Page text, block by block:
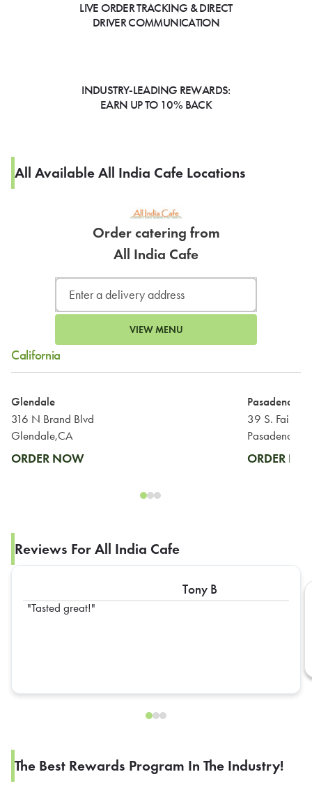
LIVE ORDER TRACKING & DIRECT
DRIVER COMMUNICATION
INDUSTRY-LEADING REWARDS:
EARN UP TO 10% BACK
All Available All India Cafe Locations
Order catering from
All India Cafe
VIEW MENU
California
Glendale
316 N Brand Blvd
Glendale,CA
ORDER NOW
Pasadena
39 S. Fair
Pasadena,CA
ORDER
Reviews For All India Cafe
Tony B
Tasted great!
The Best Rewards Program In The Industry!